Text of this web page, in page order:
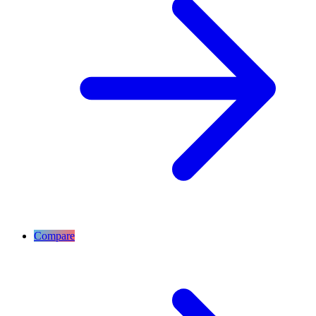
Compare